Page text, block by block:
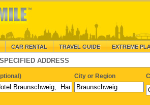
CAR RENTAL TRAVEL GUIDE EXTREME
ADDRESS
City or Region